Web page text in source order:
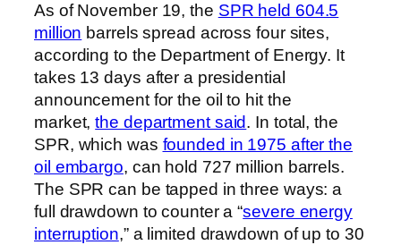
As of November 19, the SPR held 604.5
million barrels spread across four sites,
according to the Department of Energy. It
takes 13 days after a presidential
announcement for the oil to hit the
market,the department said. In total, the
SPR, which was founded in 1975 after the
oil embargo, can hold 727 million barrels.
The SPR can be tapped in three ways: a
full drawdown to counter a “severe energy
interruption,” a limited drawdown of up to 30